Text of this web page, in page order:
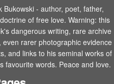
- author, poet, father,
of free love. Warning: this
dangerous writing, rare archive
rarer photographic evidence
and links to his seminal works of
favourite words. Peace and love.